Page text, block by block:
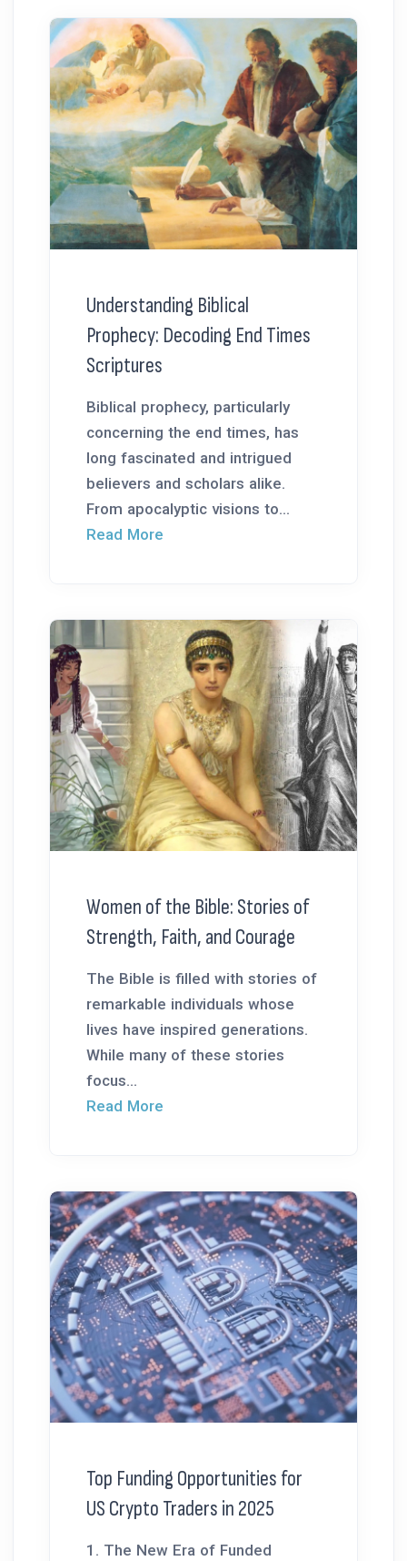
Understanding Biblical
Prophecy: Decoding End Times
Scriptures
Biblical prophecy, particularly
concerning the end times, has
long fascinated and intrigued
believers and scholars alike.
From apocalyptic visions to...
Read More
Women of the Bible: Stories of
Strength, Faith, and Courage
The Bible is filled with stories of
remarkable individuals whose
lives have inspired generations.
While many of these stories
focus...
Read More
Top Funding Opportunities for
US Crypto Traders in 2025
1. The New Era of Funded